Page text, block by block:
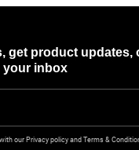
get product updates,
your inbox
our Privacy policy and Terms &